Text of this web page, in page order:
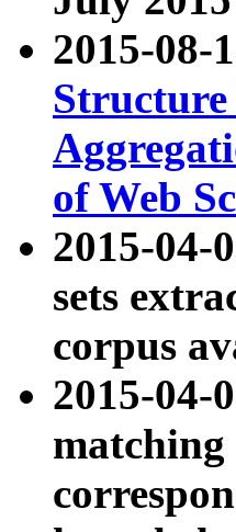
2015-
of Web
2015-04-
sets
corpus
2015-04-
matching